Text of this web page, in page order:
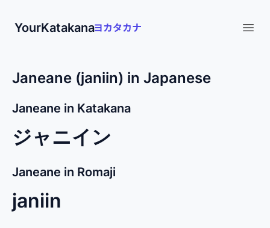
YourKatakana
Janeane (janiin) in Japanese
Janeane in Katakana
ジャニイン
Janeane in Romaji
janiin